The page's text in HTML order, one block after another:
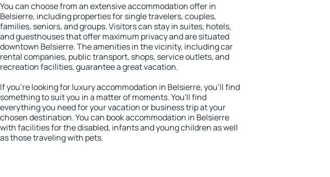
You can choose from an extensive accommodation offer in
Belsierre, including properties for single travelers, couples,
families, seniors, and groups. Visitors can stay in suites, hotels,
and guesthouses that offer maximum privacy and are situated
downtown Belsierre. The amenities in the vicinity, including car
rental companies, public transport, shops, service outlets, and
recreation facilities, guarantee a great vacation.
If you're looking for luxury accommodation in Belsierre, you'll find
something to suit you in a matter of moments. You'll find
everything you need for your vacation or business trip at your
chosen destination. You can book accommodation in Belsierre
with facilities for the disabled, infants and young children as well
as those traveling with pets.